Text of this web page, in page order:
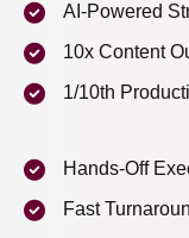
AI-Powered
10x Content
1/10th
Hands-Off
Fast